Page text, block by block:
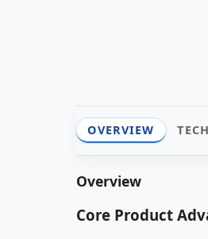
OVERVIEW
Overview
Core Product